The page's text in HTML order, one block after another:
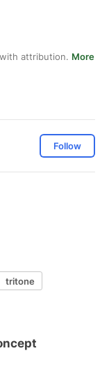
attribution. More
Follow
tritone